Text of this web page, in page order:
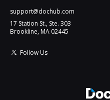
support@dochub.com
17 Station St., Ste. 303
Brookline, MA 02445
Follow Us